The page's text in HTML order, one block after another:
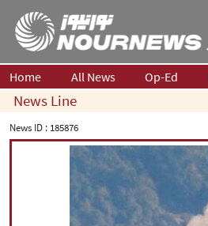
Home All News Op-Ed
News Line
News ID : 185876